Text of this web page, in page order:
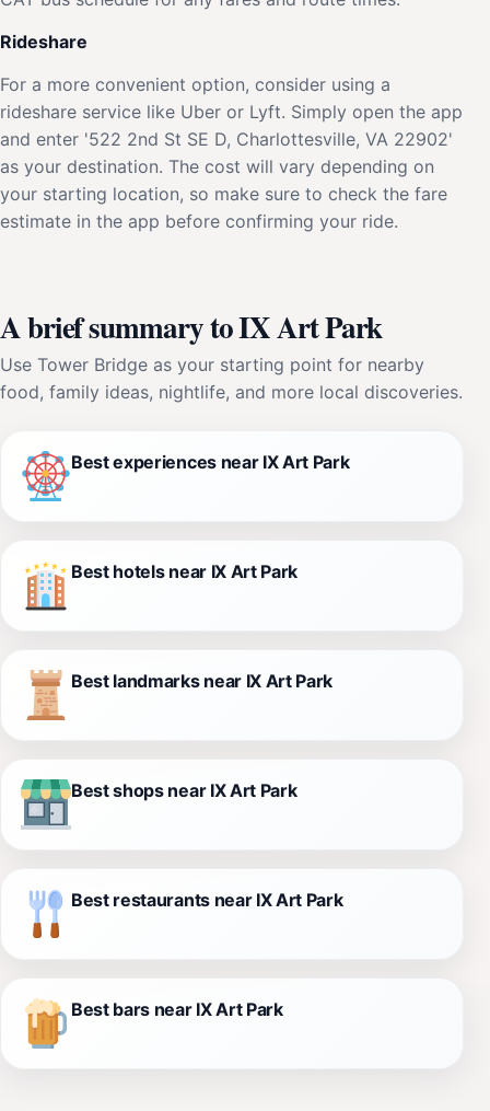
Rideshare
For a more convenient option, consider using a
rideshare service like Uber or Lyft. Simply open the app
and enter '522 2nd St SE D, Charlottesville, VA 22902'
as your destination. The cost will vary depending on
your starting location, so make sure to check the fare
estimate in the app before confirming your ride.
A brief summary to IX Art Park
Use Tower Bridge as your starting point for nearby
food, family ideas, nightlife, and more local discoveries.
Best experiences near IX Art Park
Best hotels near IX Art Park
Best landmarks near IX Art Park
Best shops near IX Art Park
Best restaurants near IX Art Park
Best bars near IX Art Park